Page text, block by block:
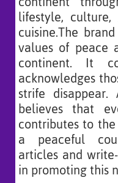
lifestyle, culture,
cuisine.The
values of peace
continent. It
acknowledges
strife disappear.
believes that
contributes to
a peaceful
articles and
in promoting this